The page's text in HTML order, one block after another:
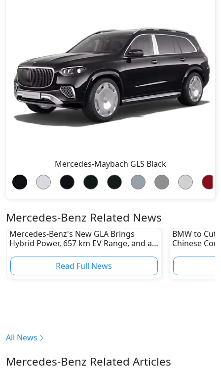
Mercedes-Maybach GLS Black
Mercedes-Benz Related News
Mercedes-Benz's New GLA Brings
Hybrid Power, 657 km EV Range, and a
Read Full News
BMW to Cut
Chinese
All News
Mercedes-Benz Related Articles